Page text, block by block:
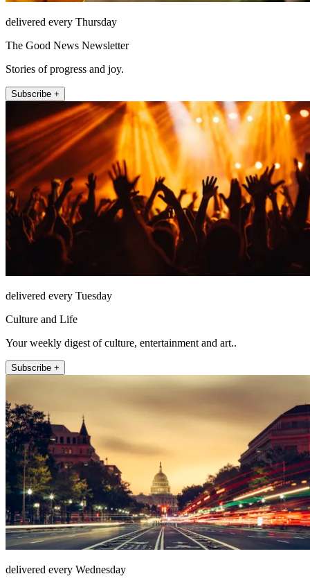
delivered every Thursday
The Good News Newsletter
Stories of progress and joy.
Subscribe +
delivered every Tuesday
Culture and Life
Your weekly digest of culture, entertainment and art..
Subscribe +
delivered every Wednesday